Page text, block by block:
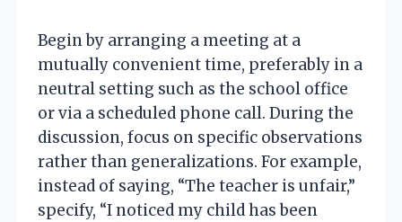
Begin by arranging a meeting at a
mutually convenient time, preferably in a
neutral setting such as the school office
or via a scheduled phone call. During the
discussion, focus on specific observations
rather than generalizations. For example,
instead of saying, “The teacher is unfair,”
specify, “I noticed my child has been